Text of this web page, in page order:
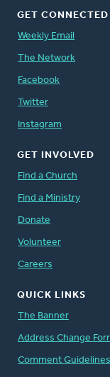
GET CONNECTED
Weekly Email
The Network
Facebook
Twitter
Instagram
GET INVOLVED
Find a Church
Find a Ministry
Donate
Volunteer
Careers
QUICK LINKS
The Banner
Address Change
Comment Guidelines